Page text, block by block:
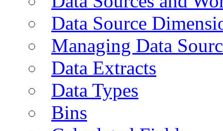
Data Source
Managing Data
Data Extracts
Data Types
Bins